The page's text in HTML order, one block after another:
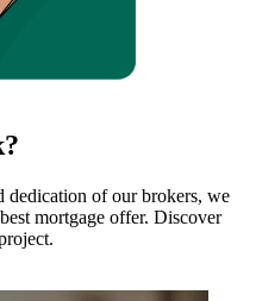
dedication of our brokers, we
mortgage offer. Discover